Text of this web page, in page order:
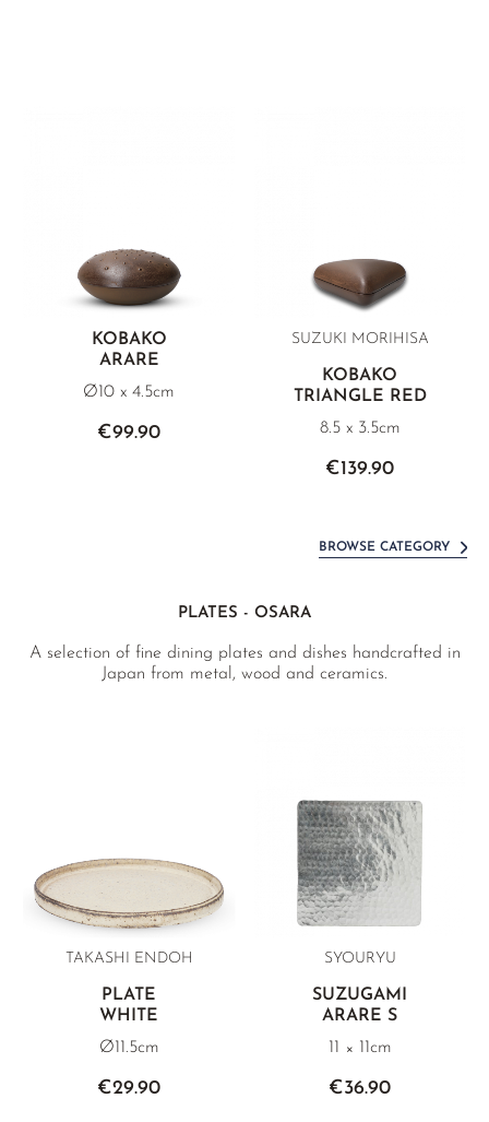
KOBAKO
ARARE
Ø10 x 4.5cm
€99.90
SUZUKI MORIHISA
KOBAKO
TRIANGLE RED
8.5 x 3.5cm
€139.90
BROWSE CATEGORY
PLATES - OSARA
A selection of fine dining plates and dishes handcrafted in
Japan from metal, wood and ceramics.
TAKASHI ENDOH
PLATE
WHITE
Ø11.5cm
€29.90
SYOURYU
SUZUGAMI
ARARE S
11 × 11cm
€36.90